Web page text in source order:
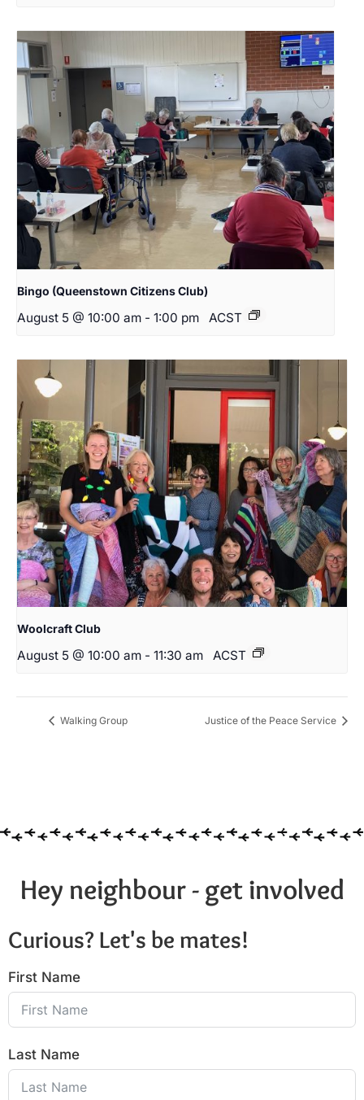
Bingo (Queenstown Citizens Club)
August 5 @ 10:00 am - 1:00 pm ACST
Woolcraft Club
August 5 @ 10:00 am - 11:30 am ACST
Walking Group Justice of the Peace Service
Hey neighbour - get involved
Curious? Let's be mates!
First Name
Last Name